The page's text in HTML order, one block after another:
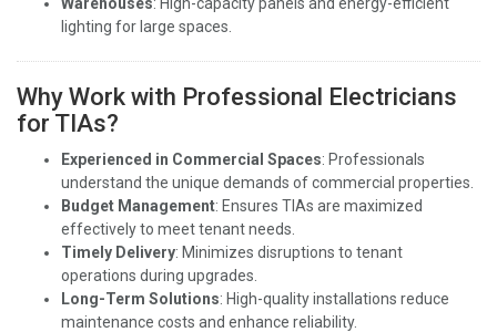
lighting for large spaces.
Why Work with Professional Electricians
for TIAs?
Experienced in Commercial Spaces: Professionals
understand the unique demands of commercial properties.
Budget Management: Ensures TIAs are maximized
effectively to meet tenant needs.
Timely Delivery: Minimizes disruptions to tenant
operations during upgrades.
Long-Term Solutions: High-quality installations reduce
maintenance costs and enhance reliability.